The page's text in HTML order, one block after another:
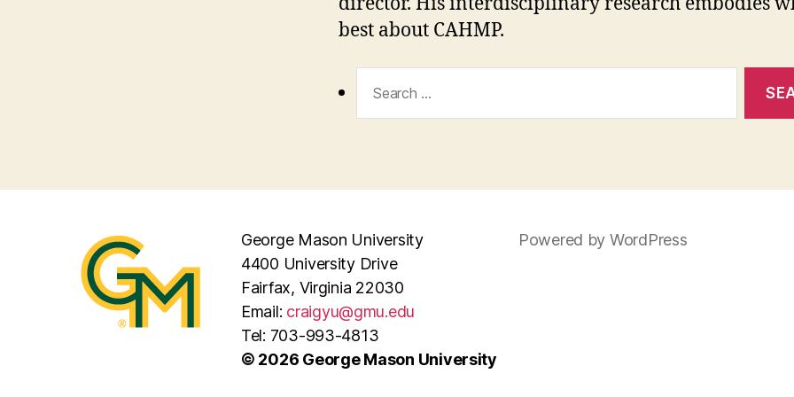
best about CAHMP.
for:
George Mason University
4400 University Drive
Fairfax, Virginia 22030
Email: craigyu@gmu.edu
Tel: 703-993-4813
© 2026 George Mason University
Powered by WordPress